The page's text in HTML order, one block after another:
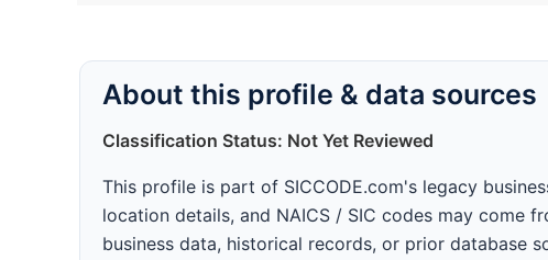
About this profile & data sources
Classification Status: Not Yet Reviewed
This profile is part of SICCODE.com's legacy
location details, and NAICS / SIC codes may come
business data, historical records, or prior database